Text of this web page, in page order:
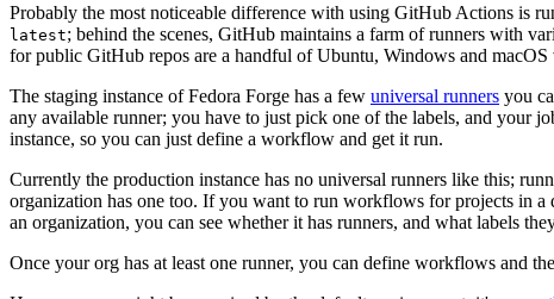
Probably the most noticeable difference with using GitHub Actions is
latest; behind the scenes, GitHub maintains a farm of runners with
for public GitHub repos are a handful of Ubuntu, Windows and macOS
The staging instance of Fedora Forge has a few universal runners you
any available runner; you have to just pick one of the labels, and your
instance, so you can just define a workflow and get it run.
Currently the production instance has no universal runners like this;
organization has one too. If you want to run workflows for projects in
an organization, you can see whether it has runners, and what labels
Once your org has at least one runner, you can define workflows and